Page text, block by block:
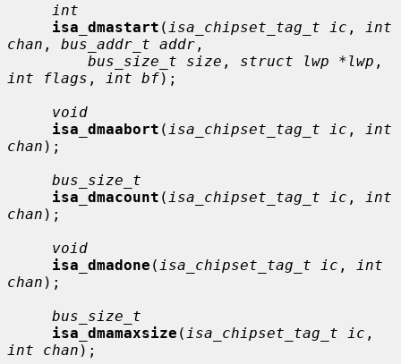
int
isa_dmastart ( isa_chipset_tag_t ic ,
int
chan , bus_addr_t addr ,
bus_size_t size , struct lwp *lwp
int flags , int bf);
void
isa_dmaabort ( isa_chipset_tag_t ic ,
int
chan );
bus_size_t
isa_dmacount ( isa_chipset_tag_t ic ,
int
chan );
void
isa_dmadone ( isa_chipset_tag_t ic ,
int
chan );
bus_size_t
isa_dmamaxsize ( isa_chipset_tag_t ic
int chan );